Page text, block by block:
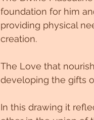
foundation for him
providing physical
creation.
The Love that
developing the gifts
In this drawing it